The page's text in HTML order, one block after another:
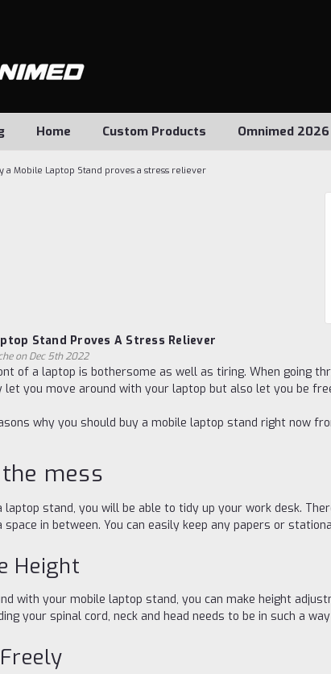
Home Custom Products Omnimed
a Mobile Laptop Stand proves a stress reliever
Stand Proves A Stress Reliever
on Dec 5th 2022
of a laptop is bothersome as well as tiring. When going
let you move around with your laptop but also let you be
why you should buy a mobile laptop stand right now
mess
laptop stand, you will be able to tidy up your work desk.
in between. You can easily keep any papers or
Height
with your mobile laptop stand, you can make height
your spinal cord, neck and head needs to be in such a